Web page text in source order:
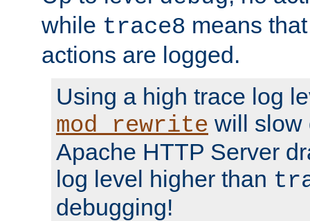
while trace8 means
actions are logged.
Using a high trace log
mod_rewrite will slow
Apache HTTP Server
log level higher than
debugging!